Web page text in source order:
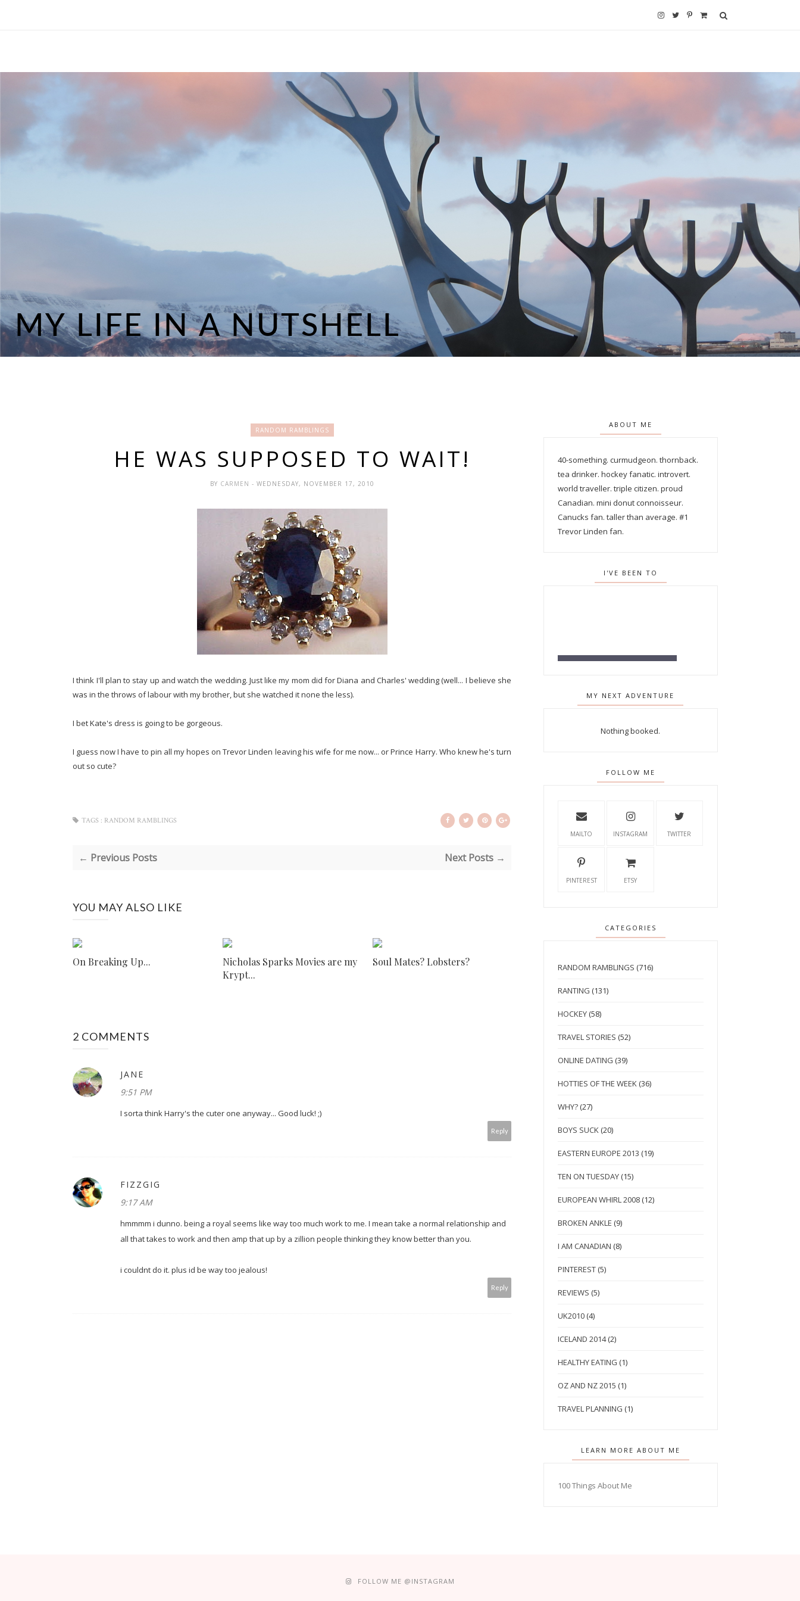
RANDOM RAMBLINGS
HE WAS SUPPOSED TO WAIT!
BY CARMEN - WEDNESDAY, NOVEMBER 17, 2010
I think I'll plan to stay up and watch the wedding. Just like my mom did for Diana and Charles' wedding (well... I believe she
was in the throws of labour with my brother, but she watched it none the less).
I bet Kate's dress is going to be gorgeous.
I guess now I have to pin all my hopes on Trevor Linden leaving his wife for me now... or Prince Harry. Who knew he's turn
out so cute?
TAGS : RANDOM RAMBLINGS
← Previous Posts Next Posts →
YOU MAY ALSO LIKE
On Breaking Up...
Nicholas Sparks Movies are my
Krypt...
Soul Mates? Lobsters?
2 COMMENTS
JANE
9:51 PM
I sorta think Harry's the cuter one anyway... Good luck! ;)
Reply
FIZZGIG
9:17 AM
hmmmm i dunno. being a royal seems like way too much work to me. I mean take a normal relationship and
all that takes to work and then amp that up by a zillion people thinking they know better than you.
i couldnt do it. plus id be way too jealous!
Reply
ABOUT ME
40-something. curmudgeon. thornback.
tea drinker. hockey fanatic. introvert.
world traveller. triple citizen. proud
Canadian. mini donut connoisseur.
Canucks fan. taller than average. #1
Trevor Linden fan.
I'VE BEEN TO
MY NEXT ADVENTURE
Nothing booked.
FOLLOW ME
MAILTO INSTAGRAM TWITTER
PINTEREST ETSY
CATEGORIES
RANDOM RAMBLINGS (716)
RANTING (131)
HOCKEY (58)
TRAVEL STORIES (52)
ONLINE DATING (39)
HOTTIES OF THE WEEK (36)
WHY? (27)
BOYS SUCK (20)
EASTERN EUROPE 2013 (19)
TEN ON TUESDAY (15)
EUROPEAN WHIRL 2008 (12)
BROKEN ANKLE (9)
I AM CANADIAN (8)
PINTEREST (5)
REVIEWS (5)
UK2010 (4)
ICELAND 2014 (2)
HEALTHY EATING (1)
OZ AND NZ 2015 (1)
TRAVEL PLANNING (1)
LEARN MORE ABOUT ME
100 Things About Me
FOLLOW ME @INSTAGRAM